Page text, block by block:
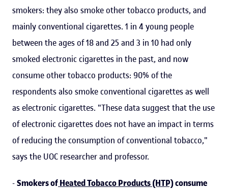
smokers: they also smoke other tobacco products, and
mainly conventional cigarettes. 1 in 4 young people
between the ages of 18 and 25 and 3 in 10 had only
smoked electronic cigarettes in the past, and now
consume other tobacco products: 90% of the
respondents also smoke conventional cigarettes as well
as electronic cigarettes. "These data suggest that the use
of electronic cigarettes does not have an impact in terms
of reducing the consumption of conventional tobacco,"
says the UOC researcher and professor.
-Smokers ofHeated Tobacco Products (HTP)consume